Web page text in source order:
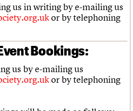
us in writing by e-mailing us
or by telephoning
Bookings:
us by e-mailing us
or by telephoning